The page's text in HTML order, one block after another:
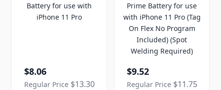
Battery for use with
iPhone 11 Pro
Special Price
$8.06
Regular Price $13.30
Prime Battery for use
with iPhone 11 Pro (Tag
On Flex No Program
Included) (Spot
Welding Required)
Special Price
$9.52
Regular Price $11.75